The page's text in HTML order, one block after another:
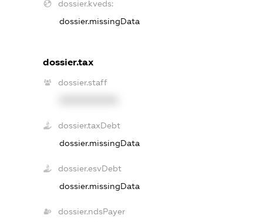
dossier.kveds:
dossier.missingData
dossier.tax
dossier.staff
dossier.taxDebt
dossier.missingData
dossier.esvDebt
dossier.missingData
dossier.ndsPayer